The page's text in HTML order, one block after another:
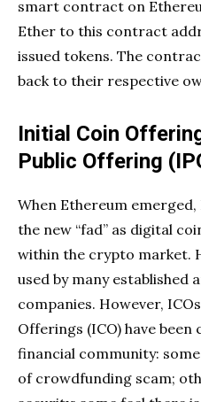
smart contract on
Ether to this contract
issued tokens. The
back to their respective
Initial Coin
Public Offering
When Ethereum
the new “fad” as digital
within the crypto market.
used by many established
companies. However,
Offerings (ICO) have
financial community:
of crowdfunding scam;